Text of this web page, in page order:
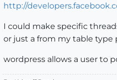
http://
I could make specific
or just a from my table type
wordpress allows a user to